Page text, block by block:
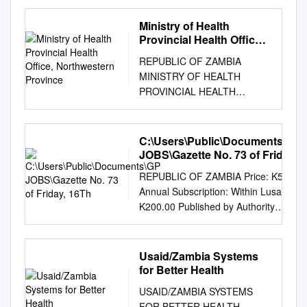
PROPOSED CONNECTION
OF NORTH WESTERN
PROVINCE TO THE
PREPARED BY THE
ENVIRONMENT AND SOCIAL
AFFAIRS UNIT 2011
EXECUTIVE SUMMARY In the
Northwestern Province (NWP)
ZESCO Limited supplies
electricity to five districts
namely Mwinilunga,
Mufumbwe, Kabompo,
Zambezi and Chavuma from
(Mwinilunga, Kabompo, and
Zambezi) have been on diesel
power supply for over forty
Ministry of Health
Provincial Health Office,
REPUBLIC OF ZAMBIA
MINISTRY OF HEALTH
PROVINCIAL HEALTH
OFFICE, NORTHWESTERN
PROVINCE REPORT ON
LONG LASTING
INSECTICIDE NETS MASS
DISTRIBUTION CAMPAIGN
2017 COMPILED BY
NSOFWA FRANCIS CHIEF
ENVIRONMENTAL HEALTH
OFFICER NORTH WESTERN
PROVINCE 1 Table of
Contents 1.0 INTRODUCTION
................................................
.............................. 2 2.0
MAIN OBJECTIVE AND MASS
C:\Users\Public\Documents\GP
JOBS\Gazette No. 73 of Friday,
16Th
REPUBLIC OF ZAMBIA Price: K5 net
Annual Subscription: Within Lusaka—
K200.00 Published by Authority
Outside Lusaka—K230.00 No. 6430]
Lusaka, Friday, 16th October, 2015
[Vol. LI, No. 73 GAZETTE NOTICE
NO. 643 OF 2015 [5929855/13
Communications Technologies
Usaid/Zambia Systems
for Better Health
USAID/ZAMBIA SYSTEMS